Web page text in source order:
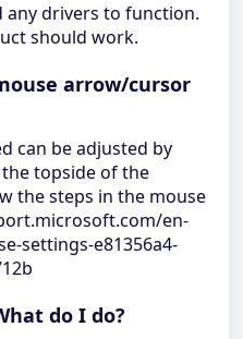
drivers to function.
should work.
arrow/cursor
can be adjusted by
topside of the
the steps in the mouse
en-
settings-e81356a4-
do I do?